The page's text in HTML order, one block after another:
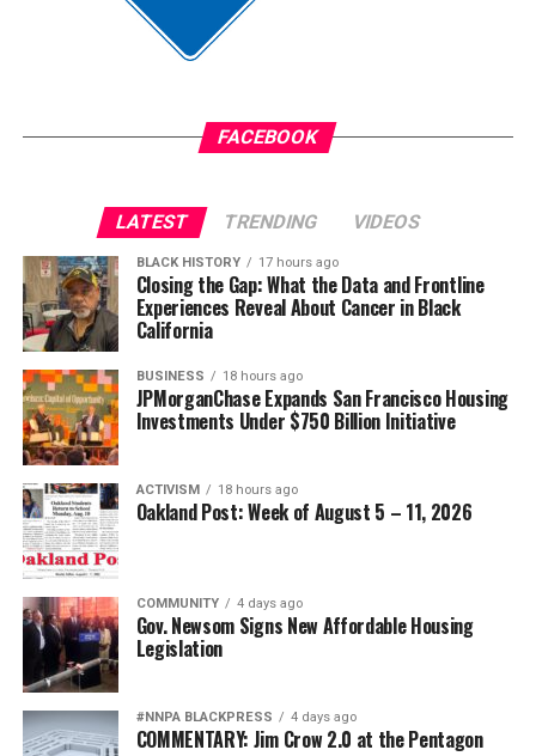
Jim Crow did not strengthen America. Jim Crow 2.0 will
not strengthen America’s military. It will only diminish
Wade Henderson
Civil and Human Rights
wade@wadejhenderson.com
bpusa-syndication
Anthony was convicted on June 9 of the murder of
Austin Metcalf and sentenced to 35 years in prison.
Gets a New Trialappeared first on BlackPressUSA.
Oakland Post
Posts by Oakland Post
FACEBOOK
LATEST TRENDING VIDEOS
BLACK HISTORY 17 hours ago
Closing the Gap: What the Data and Frontline
Experiences Reveal About Cancer in Black
California
BUSINESS 18 hours ago
JPMorganChase Expands San Francisco Housing
Investments Under $750 Billion Initiative
ACTIVISM 18 hours ago
Oakland Post: Week of August 5 – 11, 2026
COMMUNITY 4 days ago
Gov. Newsom Signs New Affordable Housing
Legislation
#NNPA BLACKPRESS 4 days ago
COMMENTARY: Jim Crow 2.0 at the Pentagon